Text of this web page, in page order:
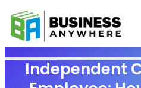
Independent